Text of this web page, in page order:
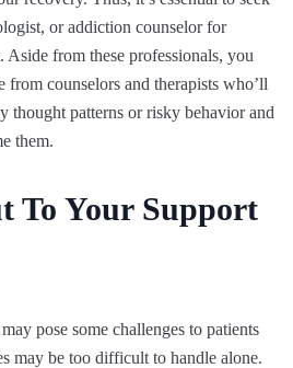
or addiction counselor for
Aside from these professionals, you
from counselors and therapists who’ll
thought patterns or risky behavior and
them.
To Your Support
pose some challenges to patients
may be too difficult to handle alone.